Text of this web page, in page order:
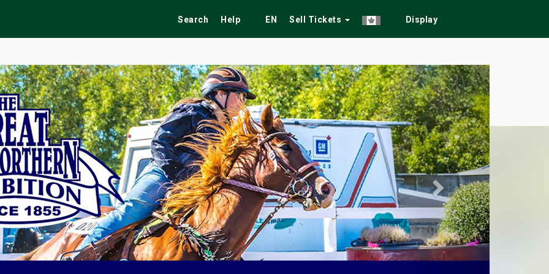
Search Help EN Sell Tickets Display
Festivals Fairs Tribute Shows